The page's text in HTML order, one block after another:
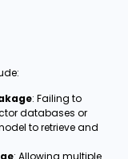
: Failing to
databases or
to retrieve and